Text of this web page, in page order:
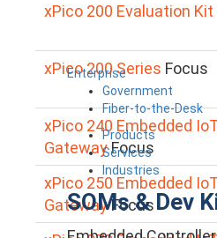
Enterprise
Government
Fiber-to-the-Desk
Products
Services
Industries
SOMs & Dev
xPico 200 Evaluation Kit
xPico 200 Series Focus
xPico 240 Embedded
GatewayFocus
xPico 250 Embedded
GatewayFocus